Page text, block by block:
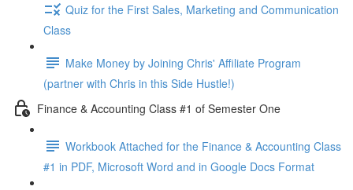
Quiz for the First Sales, Marketing and Communication
Class
Make Money by Joining Chris' Affiliate Program
(partner with Chris in this Side Hustle!)
Finance & Accounting Class #1 of Semester One
Workbook Attached for the Finance & Accounting Class
#1 in PDF, Microsoft Word and in Google Docs Format